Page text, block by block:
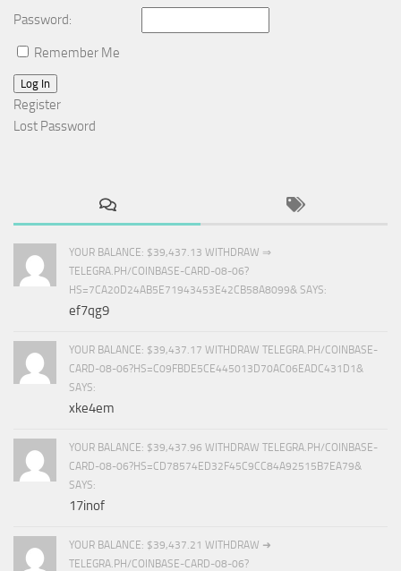
Password:
Remember Me
Log In
Register
Lost Password
YOUR BALANCE: $39,437.13 WITHDRAW ⇒
TELEGRA.PH/COINBASE-CARD-08-06?
HS=7CA20D24AB5E71943453E42CB58A8099& SAYS:
ef7qg9
YOUR BALANCE: $39,437.17 WITHDRAW TELEGRA.PH/COINBASE-
CARD-08-06?HS=C09FBDE5CE445013D70AC06EADC431D1&
SAYS:
xke4em
YOUR BALANCE: $39,437.96 WITHDRAW TELEGRA.PH/COINBASE-
CARD-08-06?HS=CD78574ED32F45C9CC84A92515B7EA79&
SAYS:
17inof
YOUR BALANCE: $39,437.21 WITHDRAW ➜
TELEGRA.PH/COINBASE-CARD-08-06?